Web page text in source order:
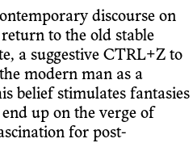
discourse on
to the old stable
a suggestive CTRL+Z to
modern man as a
belief stimulates fantasies
up on the verge of
for post-